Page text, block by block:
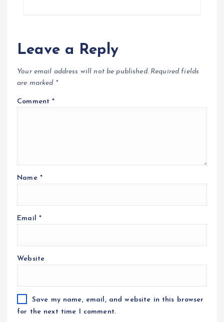
Leave a Reply
Your email address will not be published. Required fields
are marked *
Comment*
Name *
Email *
Website
Save my name, email, and website in this browser
for the next time I comment.